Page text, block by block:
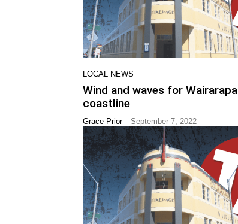
LOCAL NEWS
Wind and waves for Wairarapa
coastline
Grace Prior - September 7, 2022